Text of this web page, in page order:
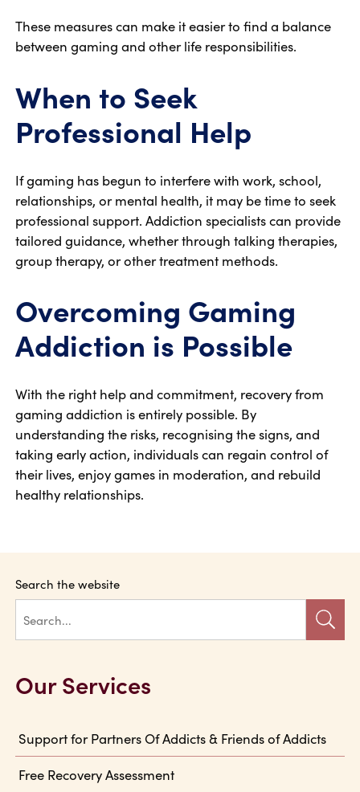
These measures can make it easier to find a balance
between gaming and other life responsibilities.
When to Seek
Professional Help
If gaming has begun to interfere with work, school,
relationships, or mental health, it may be time to seek
professional support. Addiction specialists can provide
tailored guidance, whether through talking therapies,
group therapy, or other treatment methods.
Overcoming Gaming
Addiction is Possible
With the right help and commitment, recovery from
gaming addiction is entirely possible. By
understanding the risks, recognising the signs, and
taking early action, individuals can regain control of
their lives, enjoy games in moderation, and rebuild
healthy relationships.
Search the website
Our Services
Support for Partners Of Addicts & Friends of Addicts
Free Recovery Assessment